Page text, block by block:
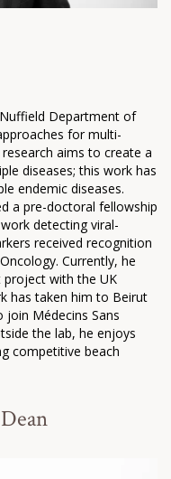
Department of
for multi-
aims to create a
diseases; this work has
endemic diseases.
a pre-doctoral fellowship
detecting viral-
received recognition
Currently, he
project with the UK
has taken him to Beirut
Médecins Sans
the lab, he enjoys
competitive beach